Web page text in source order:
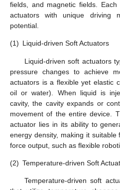
fields, and magnetic fields.
actuators with unique driving
potential.
(1) Liquid-driven Soft Actuators
Liquid-driven soft actuators
pressure changes to achieve
actuators is a flexible yet elastic
oil or water). When liquid is
cavity, the cavity expands or
movement of the entire device.
actuator lies in its ability to
energy density, making it suitable
force output, such as flexible
(2) Temperature-driven Soft
Temperature-driven soft